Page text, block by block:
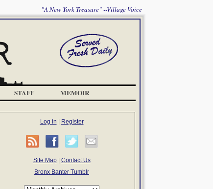
"A New York Treasure" --Village Voice
STAFF MEMOIR
Log in Register
Site Map| Contact Us
Bronx Banter Tumblr